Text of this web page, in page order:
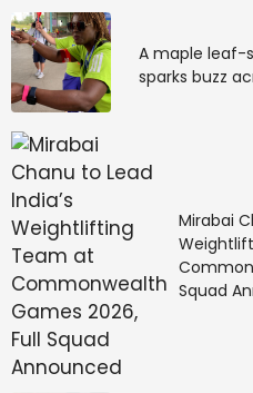
A maple leaf-
sparks buzz
Mirabai
Squad